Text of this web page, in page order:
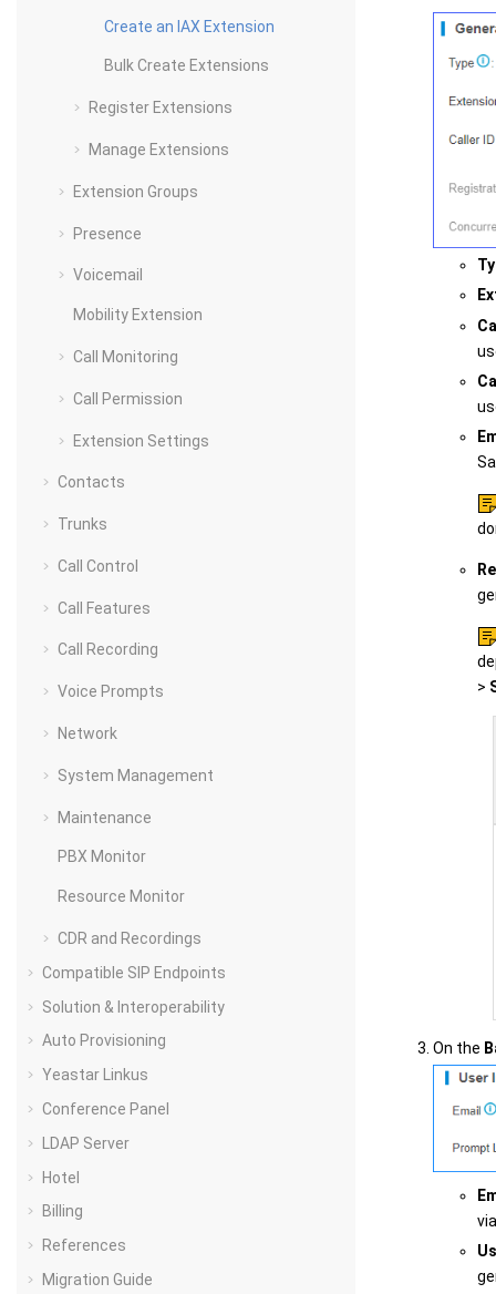
Create an IAX Extension
Bulk Create Extensions
Register Extensions
Manage Extensions
Extension Groups
Presence
Voicemail
Mobility Extension
Call Monitoring
Call Permission
Extension Settings
Contacts
Trunks
Call Control
Call Features
Call Recording
Voice Prompts
Network
System Management
Maintenance
PBX Monitor
Resource Monitor
CDR and Recordings
Compatible SIP Endpoints
Solution & Interoperability
Auto Provisioning
Yeastar Linkus
Conference Panel
LDAP Server
Hotel
Billing
References
Migration Guide
>
On the